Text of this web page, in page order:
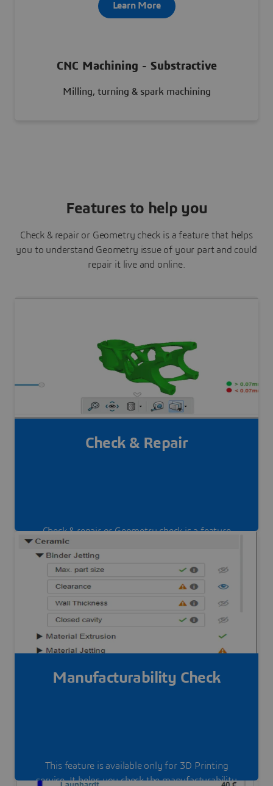
Learn More
CNC Machining - Substractive
Milling, turning & spark machining
Features to help you
Check & repair or Geometry check is a feature that helps
you to understand Geometry issue of your part and could
repair it live and online.
Check & Repair
Check & repair or Geometry check is a feature
that helps you to detect geometry issue on your
part and repair it online and live.
Manufacturability Check
This feature is available only for 3D Printing
service. It helps you check the manufacturability